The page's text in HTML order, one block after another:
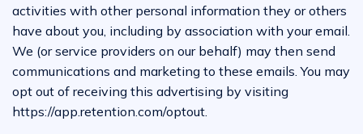
activities with other personal information they or others
have about you, including by association with your email.
We (or service providers on our behalf) may then send
communications and marketing to these emails. You may
opt out of receiving this advertising by visiting
https://app.retention.com/optout.